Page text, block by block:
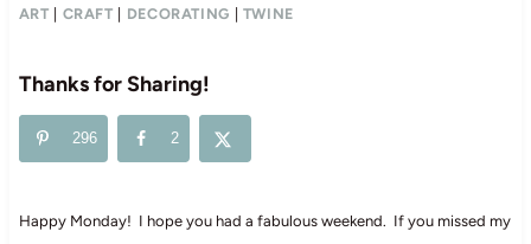
ART CRAFT DECORATING TWINE
Thanks for Sharing!
296 2
Happy Monday! I hope you had a fabulous weekend. If you missed my